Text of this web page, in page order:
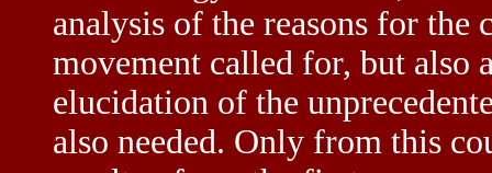
analysis of the reasons for
movement called for, but also
elucidation of the
also needed. Only from this